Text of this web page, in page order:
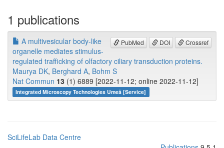
1 publications
PubMed DOI Crossref
A multivesicular body-like
organelle mediates stimulus-
regulated trafficking of olfactory ciliary transduction proteins.
Maurya DK, Berghard A, Bohm S
Nat Commun 13 (1) 6889 [2022-11-12; online 2022-11-12]
Integrated Microscopy Technologies Umeå [Service]
SciLifeLab Data Centre